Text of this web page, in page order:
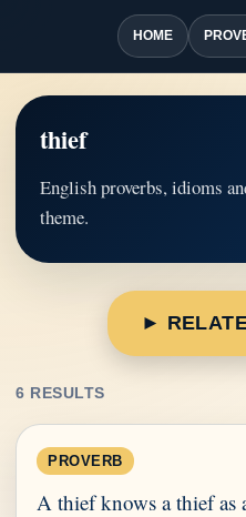
HOME
thief
English proverbs, idioms
theme.
►
6 RESULTS
PROVERB
A thief knows a thief